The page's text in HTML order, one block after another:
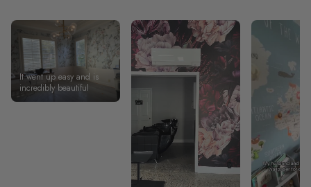
It went up easy and is
incredibly beautiful